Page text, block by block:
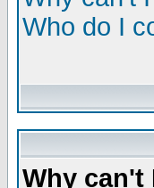
Who do I
Why can't